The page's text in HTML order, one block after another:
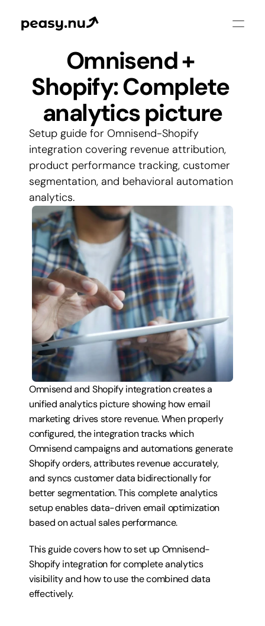
Omnisend +
Shopify: Complete
analytics picture
Setup guide for Omnisend-Shopify
integration covering revenue attribution,
product performance tracking, customer
segmentation, and behavioral automation
analytics.
Omnisend and Shopify integration creates a
unified analytics picture showing how email
marketing drives store revenue. When properly
configured, the integration tracks which
Omnisend campaigns and automations generate
Shopify orders, attributes revenue accurately,
and syncs customer data bidirectionally for
better segmentation. This complete analytics
setup enables data-driven email optimization
based on actual sales performance.
This guide covers how to set up Omnisend-
Shopify integration for complete analytics
visibility and how to use the combined data
effectively.